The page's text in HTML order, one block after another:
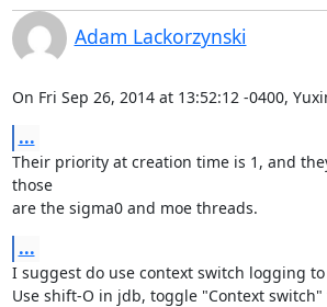
Adam Lackorzynski
On Fri Sep 26, 2014 at 13:52:12 -0400,
...
Their priority at creation time is 1, and
those
are the sigma0 and moe threads.
...
I suggest do use context switch logging
Use shift-O in jdb, toggle "Context